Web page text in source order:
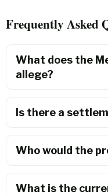
Frequently Asked
What does the
allege?
Is there a
Who would the
What is the